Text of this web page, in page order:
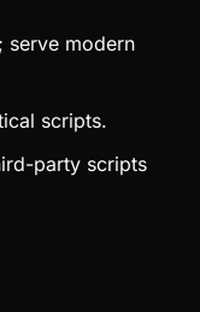
serve modern
scripts.
party scripts